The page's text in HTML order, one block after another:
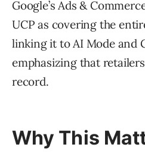
Google’s Ads &
UCP as covering the
linking it to AI Mode and
emphasizing that
record.
Why This